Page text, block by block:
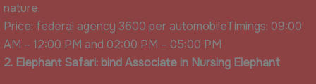
nature.
Price: federal agency 3600 per automobileTimings: 09:00
AM – 12:00 PM and 02:00 PM – 05:00 PM
2. Elephant Safari: bind Associate in Nursing Elephant